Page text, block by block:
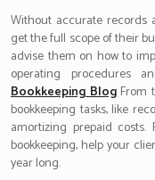
Without accurate records
get the full scope of their
advise them on how to
operating procedures
Bookkeeping BlogFrom
bookkeeping tasks, like
amortizing prepaid
bookkeeping, help your
year long.